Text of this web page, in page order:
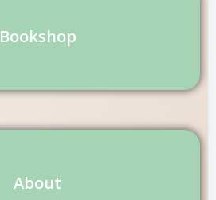
Bookshop
About